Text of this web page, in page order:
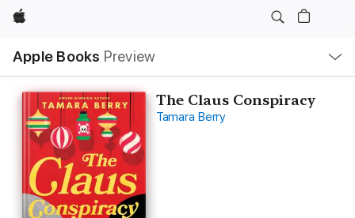
Apple
Apple Books Preview
Nav
Open
Menu
The Claus Conspiracy
Tamara Berry